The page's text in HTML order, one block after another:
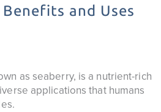
and Uses
as seaberry, is a nutrient-rich
applications that humans